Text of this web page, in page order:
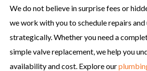
We do not believe in surprise fees or
we work with you to schedule repairs and
strategically. Whether you need a
simple valve replacement, we help you
availability and cost. Explore our